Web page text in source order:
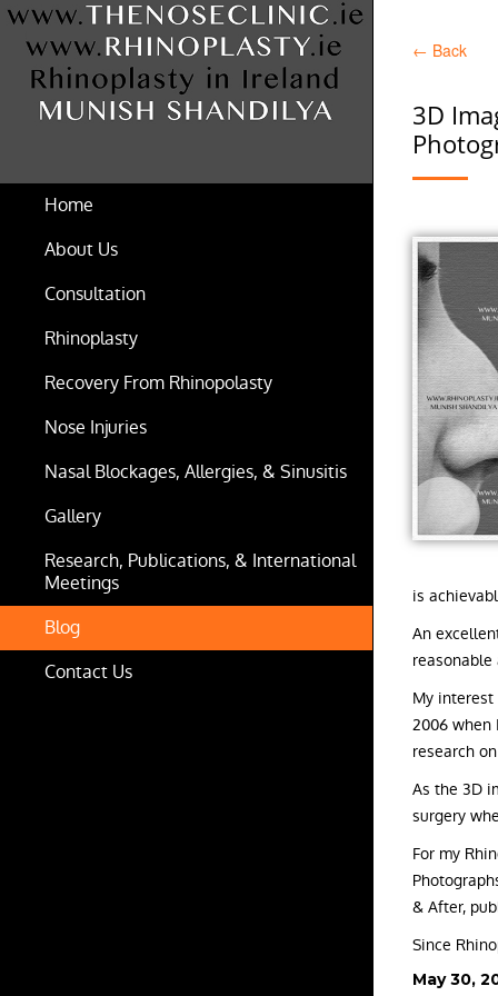
Home
About Us
Consultation
Rhinoplasty
Recovery From Rhinopolasty
Nose Injuries
Nasal Blockages, Allergies, & Sinusitis
Gallery
Research, Publications, & International
Meetings
Blog
Contact Us
← Back
3D
is
An
reasonable
My
2006 when
research
As the 3D
surgery
For my
& After,
Since
Posted
May 30,